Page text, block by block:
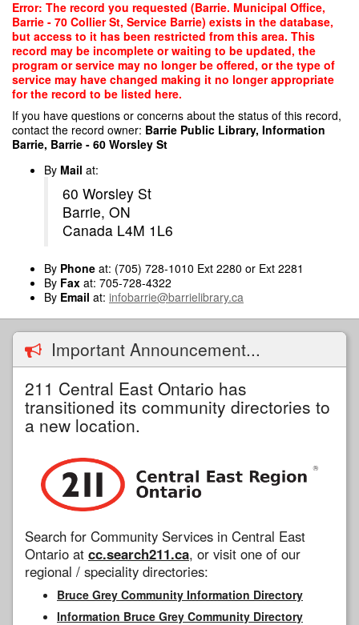
Skip
main
content
Error: The record you requested (Barrie. Municipal Office,
Barrie - 70 Collier St, Service Barrie) exists in the database,
but access to it has been restricted from this area. This
record may be incomplete or waiting to be updated, the
program or service may no longer be offered, or the type of
service may have changed making it no longer appropriate
for the record to be listed here.
If you have questions or concerns about the status of this record,
contact the record owner: Barrie Public Library, Information
Barrie, Barrie - 60 Worsley St
By Mail at:
60 Worsley St
Barrie, ON
Canada L4M 1L6
By Phone at: (705) 728-1010 Ext 2280 or Ext 2281
By Fax at: 705-728-4322
By Email at: infobarrie@barrielibrary.ca
Important Announcement...
211 Central East Ontario has
transitioned its community directories to
a new location.
Search for Community Services in Central East
Ontario at cc.search211.ca, or visit one of our
regional / speciality directories:
Bruce Grey Community Information Directory
Information Bruce Grey Community Directory